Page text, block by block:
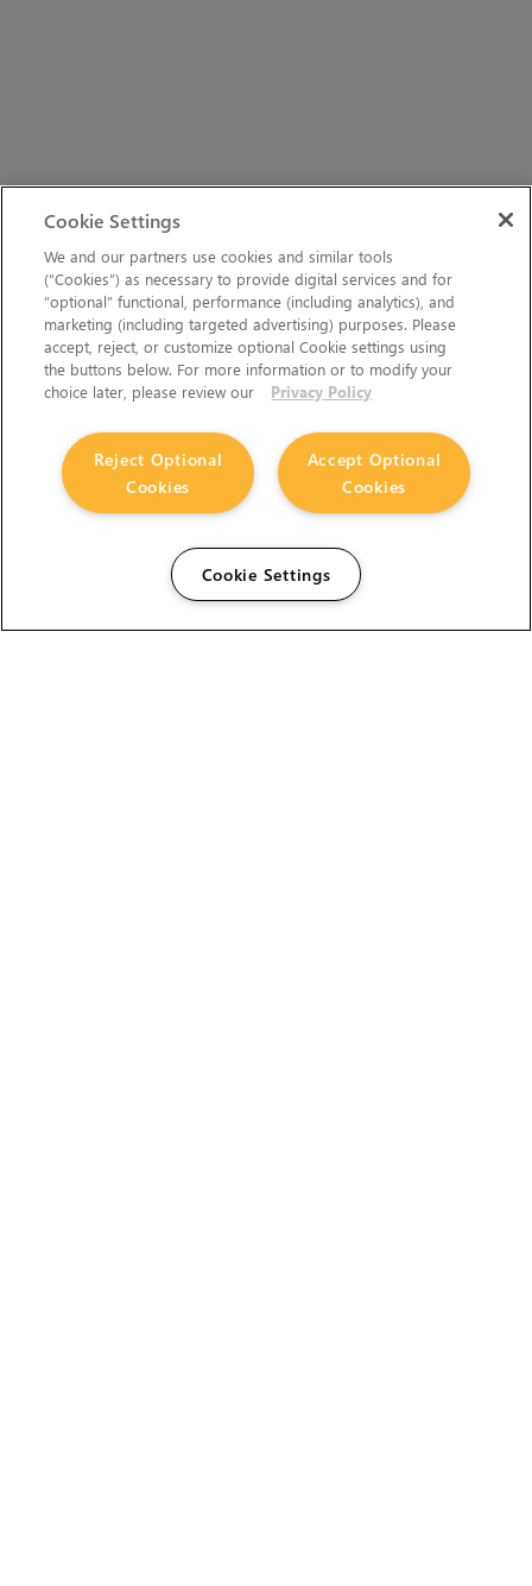
Cookie Settings
We and our partners use cookies and similar tools
(“Cookies”) as necessary to provide digital services and for
“optional” functional, performance (including analytics), and
marketing (including targeted advertising) purposes. Please
accept, reject, or customize optional Cookie settings using
the buttons below. For more information or to modify your
choice later, please review our
Privacy Policy
Accept Optional
Cookies
Reject Optional
Cookies
Cookie Settings